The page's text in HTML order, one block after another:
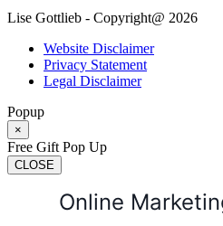
Lise Gottlieb - Copyright@ 2026
Website Disclaimer
Privacy Statement
Legal Disclaimer
Popup
×
Free Gift Pop Up
CLOSE
Online